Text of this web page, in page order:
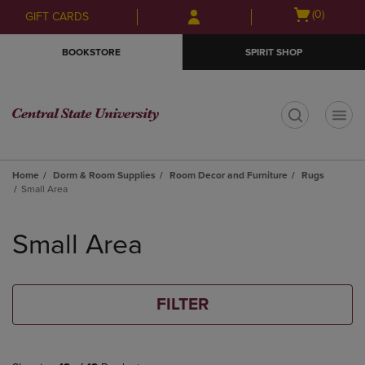
Skip
to
Skip
to
menu
GIFT CARDS
Open
(0)
BOOKSTORE SPIRIT SHOP
Home Dorm & Room Supplies Room Decor and Furniture
Rugs
Small Area
products
Small Area
FILTER